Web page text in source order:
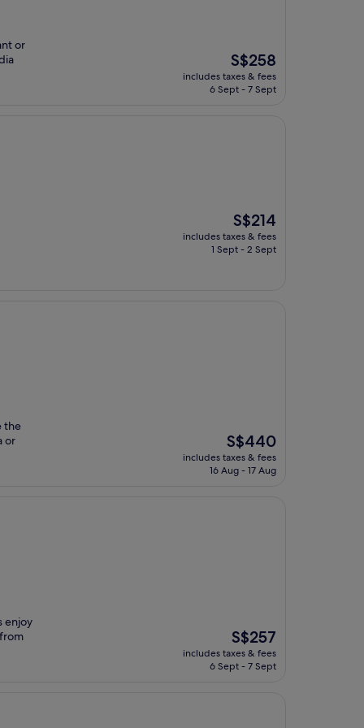
or
The
price
is
S$258
includes taxes & fees
6 Sept - 7 Sept
The
price
is
S$214
includes taxes & fees
1 Sept - 2 Sept
the
or
The
price
is
S$440
includes taxes & fees
16 Aug - 17 Aug
enjoy
The
price
is
S$257
includes taxes & fees
6 Sept - 7 Sept